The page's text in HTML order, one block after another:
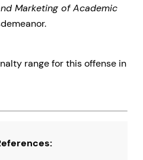
Marketing of Academic
range for this offense in